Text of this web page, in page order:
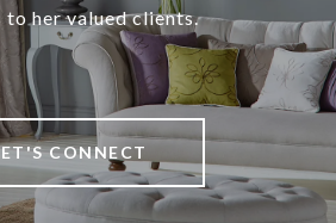
to her valued clients.
CONNECT